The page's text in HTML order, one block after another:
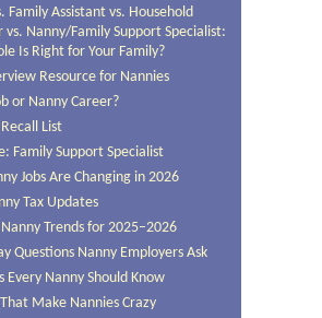
Family Assistant vs. Household
vs. Nanny/Family Support Specialist:
Is Right for Your Family?
Resource for Nannies
or Nanny Career?
List
Family Support Specialist
Jobs Are Changing in 2026
Tax Updates
Trends for 2025–2026
Questions Nanny Employers Ask
Every Nanny Should Know
Make Nannies Crazy